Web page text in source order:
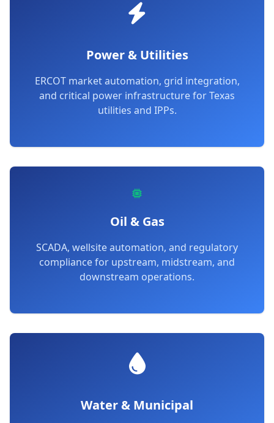
Power & Utilities
ERCOT market automation, grid integration,
and critical power infrastructure for Texas
utilities and IPPs.
Oil & Gas
SCADA, wellsite automation, and regulatory
compliance for upstream, midstream, and
downstream operations.
Water & Municipal